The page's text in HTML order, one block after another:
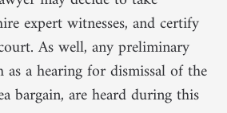
expert witnesses, and certify
As well, any preliminary
as a hearing for dismissal of the
bargain, are heard during this